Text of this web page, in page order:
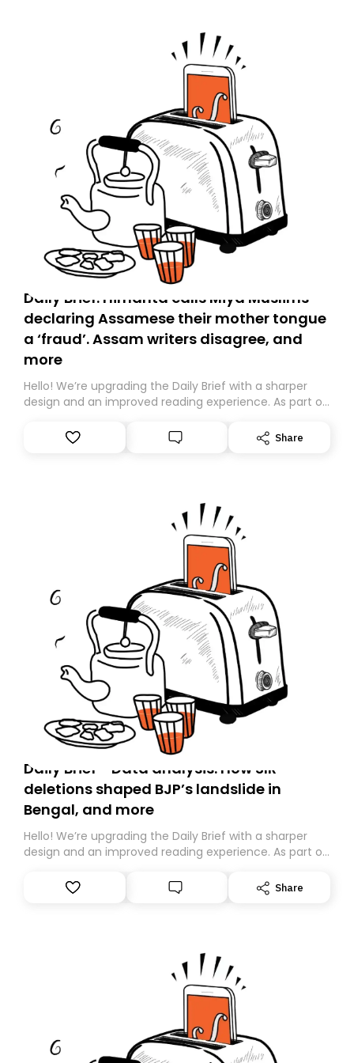
Daily Brief: Himanta calls Miya Muslims
declaring Assamese their mother tongue
a ‘fraud’. Assam writers disagree, and
more
Hello! We’re upgrading the Daily Brief with a sharper
design and an improved reading experience. As part of
Substack. While we’ll be migrating your subscription for
you, you can guarantee delivery by subscribing here
Share
Daily Brief - Data analysis: How SIR
deletions shaped BJP’s landslide in
Bengal, and more
Hello! We’re upgrading the Daily Brief with a sharper
design and an improved reading experience. As part of
Substack. While we’ll be migrating your subscription for
you, you can guarantee delivery by subscribing here
Share